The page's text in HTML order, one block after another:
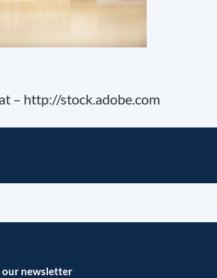
– http://stock.adobe.com
our newsletter